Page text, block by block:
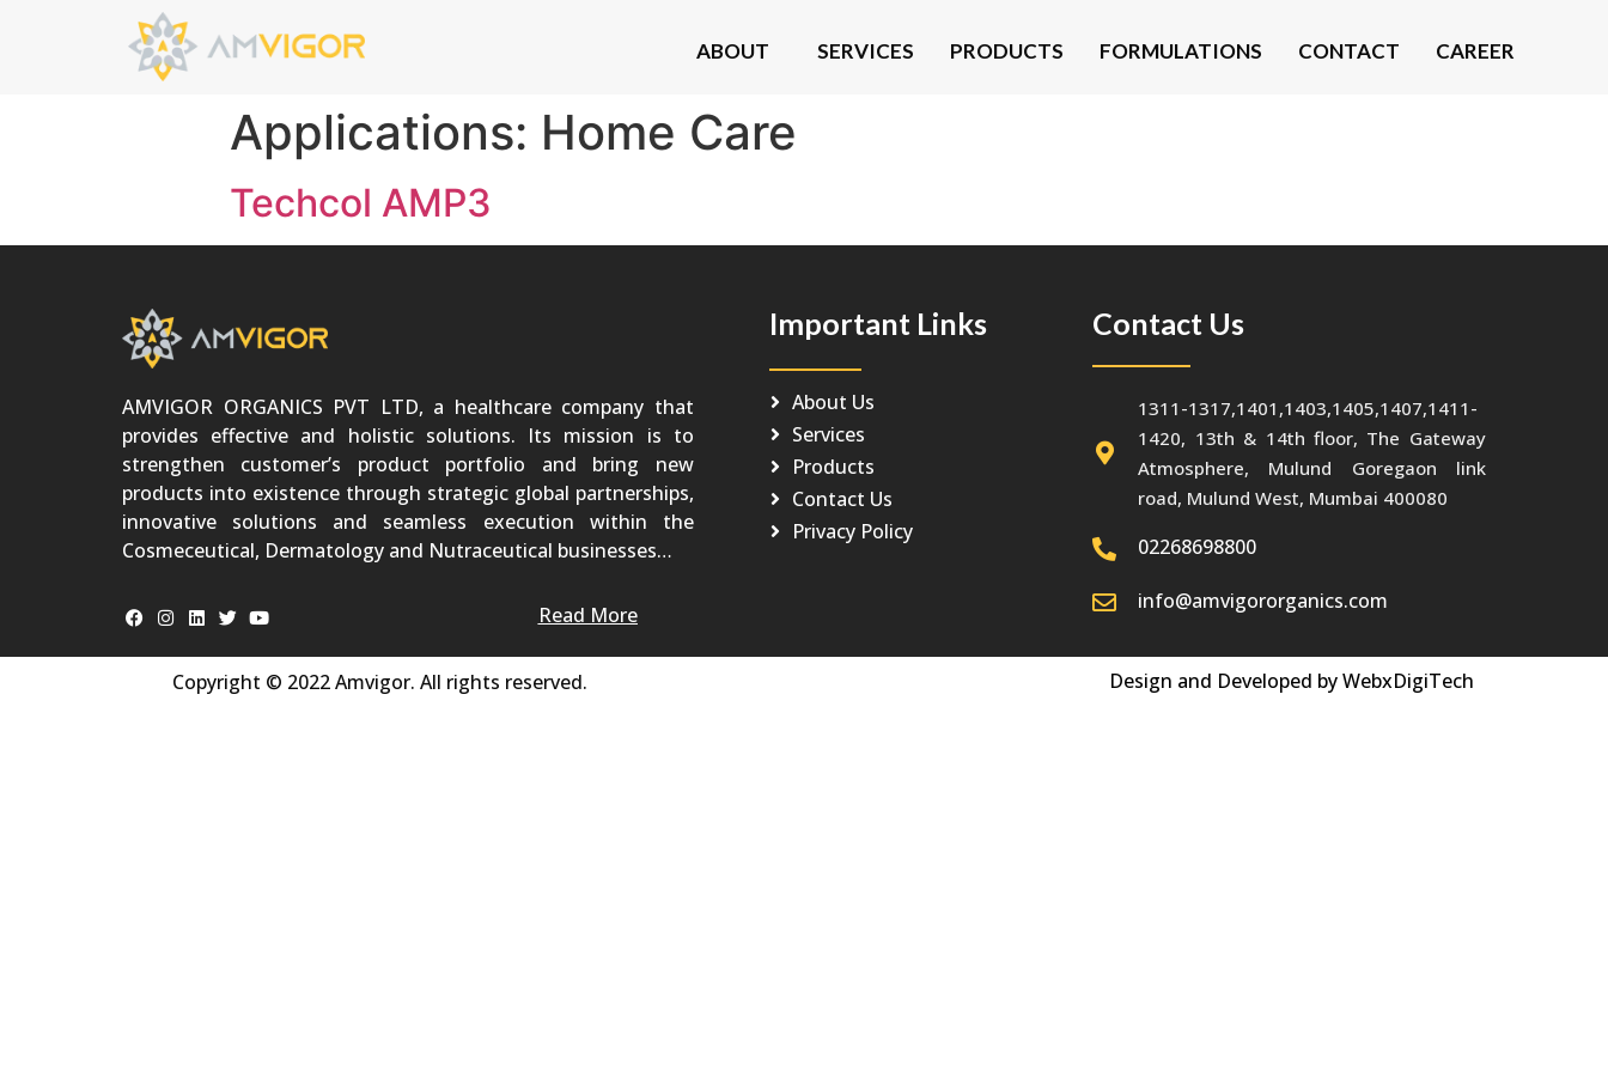
ABOUT SERVICES PRODUCTS FORMULATIONS CONTACT CAREER
Applications: Home Care
Techcol AMP3
AMVIGOR ORGANICS PVT LTD, a healthcare company that
provides effective and holistic solutions. Its mission is to
strengthen customer’s product portfolio and bring new
products into existence through strategic global partnerships,
innovative solutions and seamless execution within the
Cosmeceutical, Dermatology and Nutraceutical businesses…
Read More
Important Links
About Us
Services
Products
Contact Us
Privacy Policy
Contact Us
1311-1317,1401,1403,1405,1407,1411-
1420, 13th & 14th floor, The Gateway
Atmosphere, Mulund Goregaon link
road, Mulund West, Mumbai 400080
02268698800
info@amvigororganics.com
Copyright © 2022 Amvigor. All rights reserved. Design and Developed by WebxDigiTech